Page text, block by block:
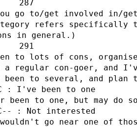
go to/get involved in/
refers specifically
in general.)
to lots of cons,
a regular con-goer, and
been to several, and plan
: I've been to one
been to one, but may do
: Not interested
go near one of